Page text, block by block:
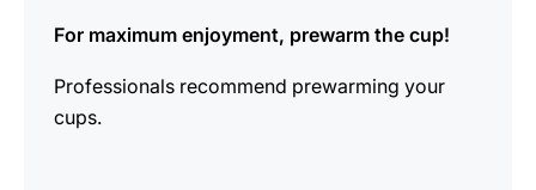
For maximum enjoyment, prewarm the cup!
Professionals recommend prewarming your
cups.